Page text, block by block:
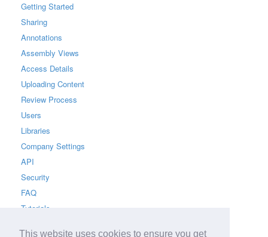
This website uses cookies to ensure you get
Getting Started
Sharing
Annotations
Assembly Views
Access Details
Uploading Content
Review Process
Users
Libraries
Company Settings
API
Security
FAQ
Tutorials